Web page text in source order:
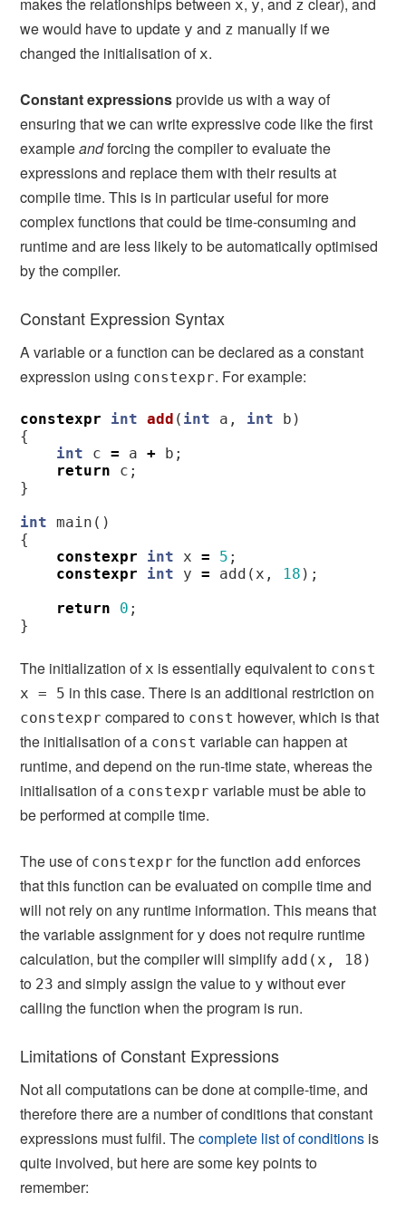
x y z
we would have to update y and z manually if we
changed the initialisation of x.
Constant expressionsprovide us with a way of
ensuring that we can write expressive code like the first
exampleandforcing the compiler to evaluate the
expressions and replace them with their results at
compile time. This is in particular useful for more
complex functions that could be time-consuming and
runtime and are less likely to be automatically optimised
by the compiler.
Constant Expression Syntax
A variable or a function can be declared as a constant
expression using constexpr. For example:
constexpr int add ( int a , int b )
{
int
c = a + b ;
return
c ;
}
int
main ()
{
constexpr
int x = 5 ;
constexpr
int y = add ( x , 18 );
return
0 ;
}
The initialization of x is essentially equivalent to const
x = 5 in this case. There is an additional restriction on
constexpr compared to const however, which is that
the initialisation of a const variable can happen at
runtime, and depend on the run-time state, whereas the
initialisation of a constexpr variable must be able to
be performed at compile time.
The use of constexpr for the function add enforces
that this function can be evaluated on compile time and
will not rely on any runtime information. This means that
the variable assignment for y does not require runtime
calculation, but the compiler will simplify add(x, 18)
to 23 and simply assign the value to y without ever
calling the function when the program is run.
Limitations of Constant Expressions
Not all computations can be done at compile-time, and
therefore there are a number of conditions that constant
expressions must fulfil. Thecomplete list of conditions is
quite involved, but here are some key points to
remember: